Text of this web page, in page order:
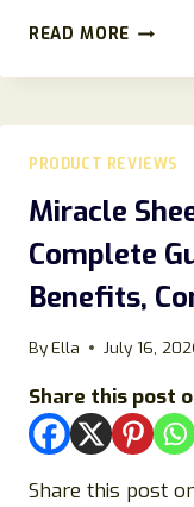
READ MORE
SAVER
(2026):
LEGIT
SAVING
DEVICE
OR
ONLINE
SCAM?
PRODUCT REVIEWS
Miracle
Complete
Benefits,
ByElla July 16,
Share this post
Share this post